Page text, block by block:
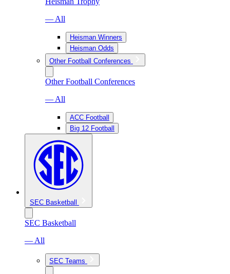
— All
Heisman Winners
Heisman Odds
Other Football Conferences
Other Football Conferences
— All
ACC Football
Big 12 Football
SEC Basketball
SEC Basketball
— All
SEC Teams